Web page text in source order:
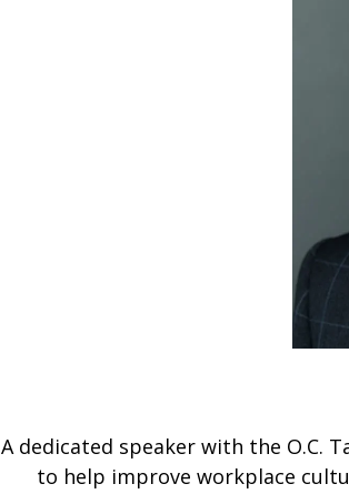
A dedicated speaker with the O.C.
to help improve workplace